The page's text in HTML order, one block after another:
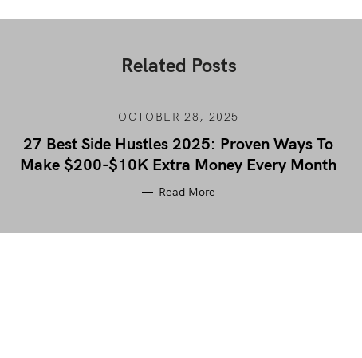
Related Posts
OCTOBER 28, 2025
27 Best Side Hustles 2025: Proven Ways To
Make $200-$10K Extra Money Every Month
Read More